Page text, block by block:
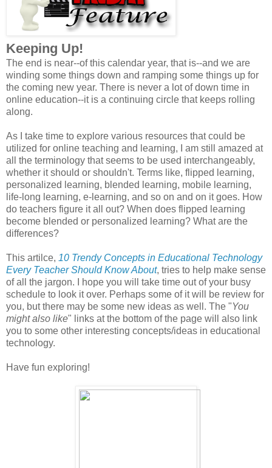
Keeping Up!
The end is near--of this calendar year, that is--and we are
winding some things down and ramping some things up for
the coming new year. There is never a lot of down time in
online education--it is a continuing circle that keeps rolling
along.
As I take time to explore various resources that could be
utilized for online teaching and learning, I am still amazed at
all the terminology that seems to be used interchangeably,
whether it should or shouldn't. Terms like, flipped learning,
personalized learning, blended learning, mobile learning,
life-long learning, e-learning, and so on and on it goes. How
do teachers figure it all out? When does flipped learning
become blended or personalized learning? What are the
differences?
This artilce, 10 Trendy Concepts in Educational Technology
Every Teacher Should Know About, tries to help make sense
of all the jargon. I hope you will take time out of your busy
schedule to look it over. Perhaps some of it will be review for
you, but there may be some new ideas as well. The "You
might also like" links at the bottom of the page will also link
you to some other interesting concepts/ideas in educational
technology.
Have fun exploring!